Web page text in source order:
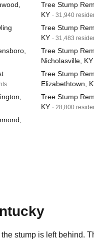
Tree Stump
KY · 31,940
Tree Stump
KY · 31,483
Tree Stump
Nicholasville, KY
Tree Stump
Elizabethtown,
Tree Stump
KY · 28,800
stump is left behind.